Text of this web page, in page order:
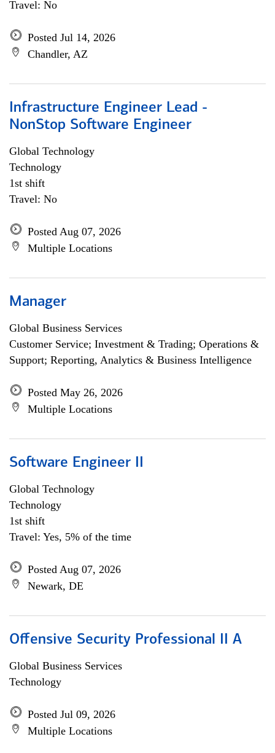
Travel: No
Posted Jul 14, 2026
Chandler, AZ
Infrastructure Engineer Lead -
NonStop Software Engineer
Global Technology
Technology
1st shift
Travel: No
Posted Aug 07, 2026
Multiple Locations
Manager
Global Business Services
Customer Service; Investment & Trading; Operations &
Support; Reporting, Analytics & Business Intelligence
Posted May 26, 2026
Multiple Locations
Software Engineer II
Global Technology
Technology
1st shift
Travel: Yes, 5% of the time
Posted Aug 07, 2026
Newark, DE
Offensive Security Professional II A
Global Business Services
Technology
Posted Jul 09, 2026
Multiple Locations